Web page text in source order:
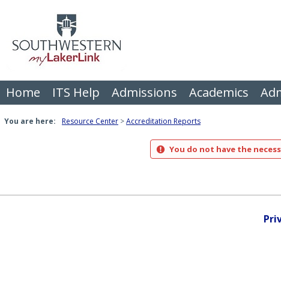
Home ITS Help Admissions Academics
You are here: Resource Center Accreditation Reports
You do not have the